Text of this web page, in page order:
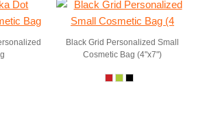
Black Grid Personalized Small
Cosmetic Bag (4"x7")